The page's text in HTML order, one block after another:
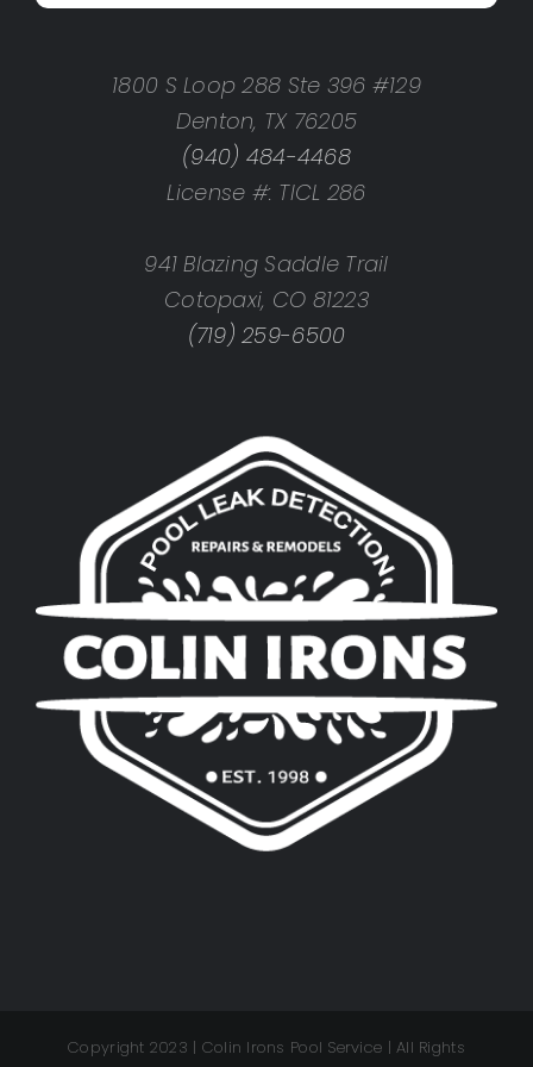
1800 S Loop 288 Ste 396 #129
Denton, TX 76205
(940) 484-4468
License #: TICL 286
941 Blazing Saddle Trail
Cotopaxi, CO 81223
(719) 259-6500
Copyright 2023 | Colin Irons Pool Service | All Rights